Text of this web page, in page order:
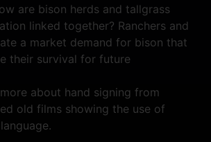
are bison herds and tallgrass
linked together? Ranchers and
a market demand for bison that
their survival for future
about hand signing from
old films showing the use of